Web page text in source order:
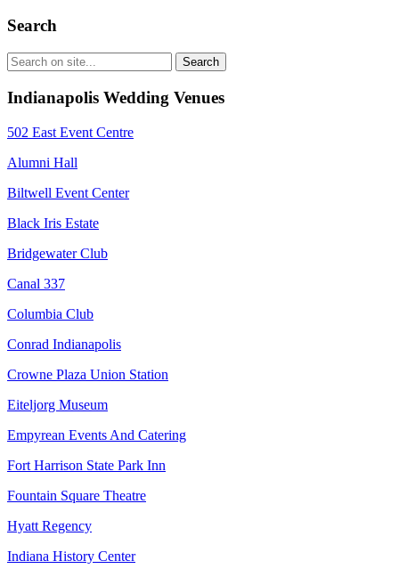
Search
Indianapolis Wedding Venues
502 East Event Centre
Alumni Hall
Biltwell Event Center
Black Iris Estate
Bridgewater Club
Canal 337
Columbia Club
Conrad Indianapolis
Crowne Plaza Union Station
Eiteljorg Museum
Empyrean Events And Catering
Fort Harrison State Park Inn
Fountain Square Theatre
Hyatt Regency
Indiana History Center